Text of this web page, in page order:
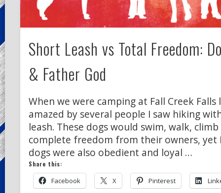
Short Leash vs Total Freedom:
& Father God
When we were camping at Fall Creek
amazed by several people I saw hiking
leash. These dogs would swim, walk,
complete freedom from their owners, yet
dogs were also obedient and loyal …
Share this:
Facebook X Pinterest